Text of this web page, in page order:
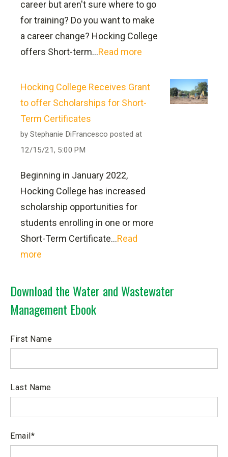
Licensure Disclosure
be prepared to sit for the Operator
Certification Exam and apply for their
Ohio Environmental Protection Agency
certification.
Will my prior classes transfer and
count towards this degree?
transfer resources can be
found online here
Natural Resources: Major in Water
and Wastewater Management
Work For Water — Great Careers for a
Great Cause
WaterOperator.org
Ohio Section American Water Works
Association
Ohio Rural Water Association
Agency
American Water Works Association
career but aren't sure where to go
for training? Do you want to make
a career change? Hocking College
offers Short-term...Read more
Hocking College Receives Grant
to offer Scholarships for Short-
Term Certificates
by Stephanie DiFrancesco posted at
12/15/21, 5:00 PM
Beginning in January 2022,
Hocking College has increased
scholarship opportunities for
students enrolling in one or more
Short-Term Certificate...Read
more
Download the Water and Wastewater
Management Ebook
First Name
Last Name
Email*